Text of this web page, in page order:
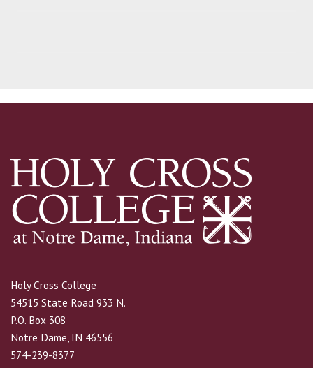
Holy Cross College
54515 State Road 933 N.
P.O. Box 308
Notre Dame, IN 46556
574-239-8377